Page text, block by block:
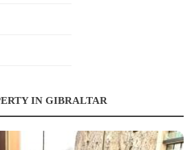
IN GIBRALTAR